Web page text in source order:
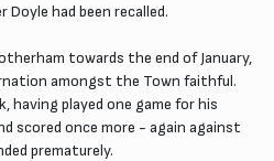
had been recalled.
towards the end of January,
amongst the Town faithful.
having played one game for his
scored once more - again against
prematurely.